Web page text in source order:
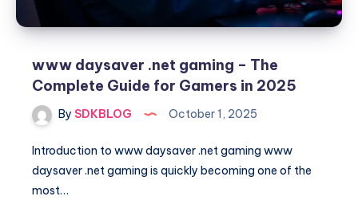
www daysaver .net gaming – The
Complete Guide for Gamers in 2025
By SDKBLOG October 1, 2025
Introduction to www daysaver .net gaming www
daysaver .net gaming is quickly becoming one of the
most…